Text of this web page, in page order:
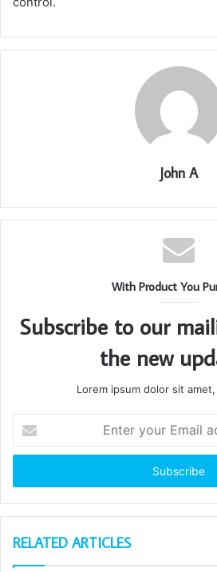
John A
With Product You
Subscribe to our
the new
Lorem ipsum dolor sit
your
Email
RELATED ARTICLES